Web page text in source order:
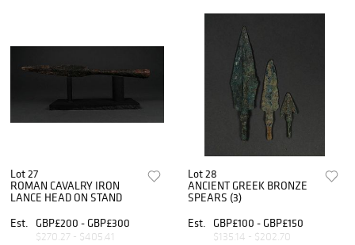
Lot 27
ROMAN CAVALRY IRON
LANCE HEAD ON STAND
Est.
GBP£200 - GBP£300
$270.27 - $405.41
Lot 28
ANCIENT GREEK BRONZE
SPEARS (3)
Est.
GBP£100 - GBP£150
$135.14 - $202.70